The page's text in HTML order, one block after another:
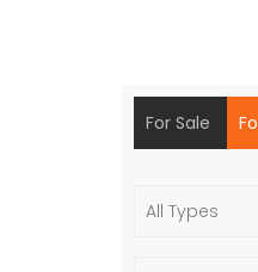
For Sale